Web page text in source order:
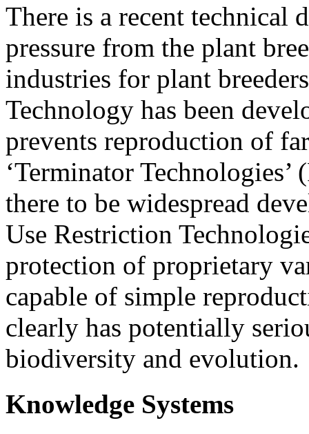
There is a recent technical
pressure from the plant
industries for plant
Technology has been
prevents reproduction of
‘Terminator
there to be widespread
Use Restriction
protection of proprietary
capable of simple
clearly has potentially
biodiversity and evolution.
Knowledge Systems